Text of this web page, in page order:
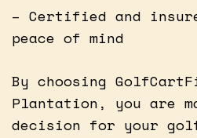
– Certified and
peace of mind
By choosing
Plantation, you are
decision for your